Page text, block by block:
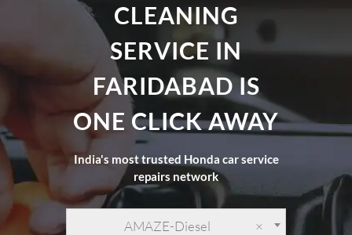
CLEANING
SERVICE IN
FARIDABAD IS
ONE CLICK AWAY
India's most trusted Honda car service
repairs network
×
AMAZE-Diesel